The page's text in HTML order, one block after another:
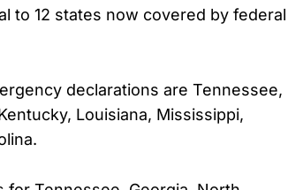
to 12 states now covered by federal
declarations are Tennessee,
Louisiana, Mississippi,